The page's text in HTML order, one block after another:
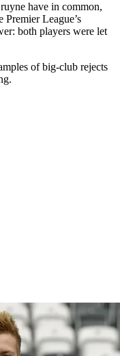
have in common,
Premier League’s
both players were let
of big-club rejects